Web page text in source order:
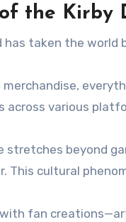
of the
has taken the
merchandise,
across various
stretches beyond
This cultural
fan